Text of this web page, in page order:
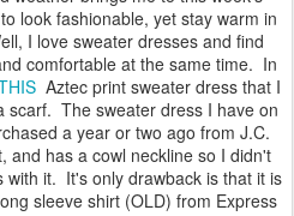
look fashionable, yet stay warm in
I love sweater dresses and find
comfortable at the same time. In
Aztec print sweater dress that I
scarf. The sweater dress I have on
a year or two ago from J.C.
and has a cowl neckline so I didn't
with it. It's only drawback is that it is
sleeve shirt (OLD) from Express